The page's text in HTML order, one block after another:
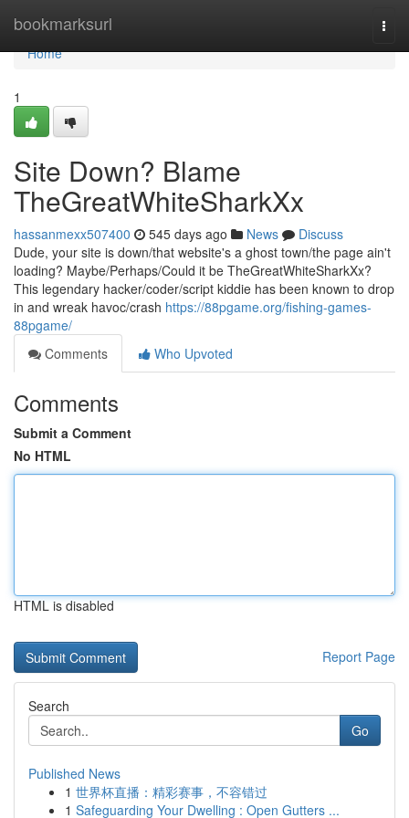
bookmarksurl
Home
Home
1
Site Down? Blame
TheGreatWhiteSharkXx
hassanmexx507400 545 days ago News
Discuss
Dude, your site is down/that website's a ghost town/the page ain't
loading? Maybe/Perhaps/Could it be TheGreatWhiteSharkXx?
This legendary hacker/coder/script kiddie has been known to drop
in and wreak havoc/crash https://88pgame.org/fishing-games-
88pgame/
Comments
Who Upvoted
Comments
Submit a Comment
No HTML
HTML is disabled
Report Page
Search
Go
Published News
1 世界杯直播：精彩赛事，不容错过
1 Safeguarding Your Dwelling : Open Gutters ...